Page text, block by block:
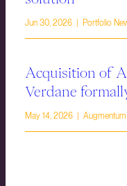
Jun 30, 2026 | Portfolio
Acquisition of
Verdane
May 14, 2026 |